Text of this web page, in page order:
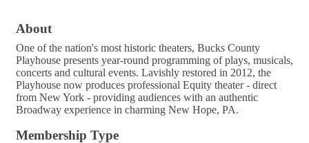
About
One of the nation's most historic theaters, Bucks County
Playhouse presents year-round programming of plays, musicals,
concerts and cultural events. Lavishly restored in 2012, the
Playhouse now produces professional Equity theater - direct
from New York - providing audiences with an authentic
Broadway experience in charming New Hope, PA.
Membership Type